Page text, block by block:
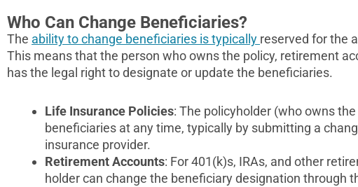
Who Can Change Beneficiaries?
The ability to change beneficiaries is typically reserved for the
This means that the person who owns the policy, retirement
has the legal right to designate or update the beneficiaries.
Life Insurance Policies: The policyholder (who owns
beneficiaries at any time, typically by submitting a
insurance provider.
Retirement Accounts: For 401(k)s, IRAs, and other
holder can change the beneficiary designation through